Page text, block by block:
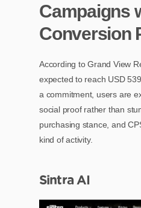
Campaigns
Conversion
According to Grand View
expected to reach USD
a commitment, users are
social proof rather than
purchasing stance, and
kind of activity.
Sintra AI